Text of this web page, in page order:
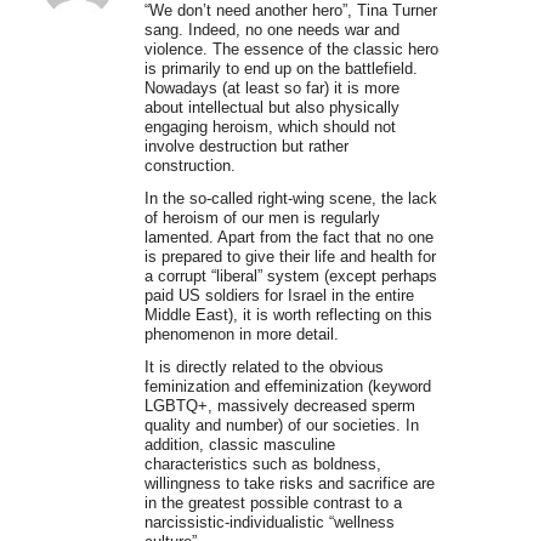
“We don’t need another hero”, Tina Turner
sang. Indeed, no one needs war and
violence. The essence of the classic hero
is primarily to end up on the battlefield.
Nowadays (at least so far) it is more
about intellectual but also physically
engaging heroism, which should not
involve destruction but rather
construction.
In the so-called right-wing scene, the lack
of heroism of our men is regularly
lamented. Apart from the fact that no one
is prepared to give their life and health for
a corrupt “liberal” system (except perhaps
paid US soldiers for Israel in the entire
Middle East), it is worth reflecting on this
phenomenon in more detail.
It is directly related to the obvious
feminization and effeminization (keyword
LGBTQ+, massively decreased sperm
quality and number) of our societies. In
addition, classic masculine
characteristics such as boldness,
willingness to take risks and sacrifice are
in the greatest possible contrast to a
narcissistic-individualistic “wellness